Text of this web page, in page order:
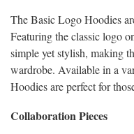
The Basic Logo Hoodies
Featuring the classic logo
simple yet stylish, making
wardrobe. Available in a
Hoodies are perfect for
Collaboration Pieces